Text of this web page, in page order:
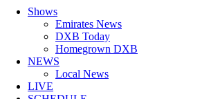
Shows
Emirates News
DXB Today
Homegrown DXB
NEWS
Local News
LIVE